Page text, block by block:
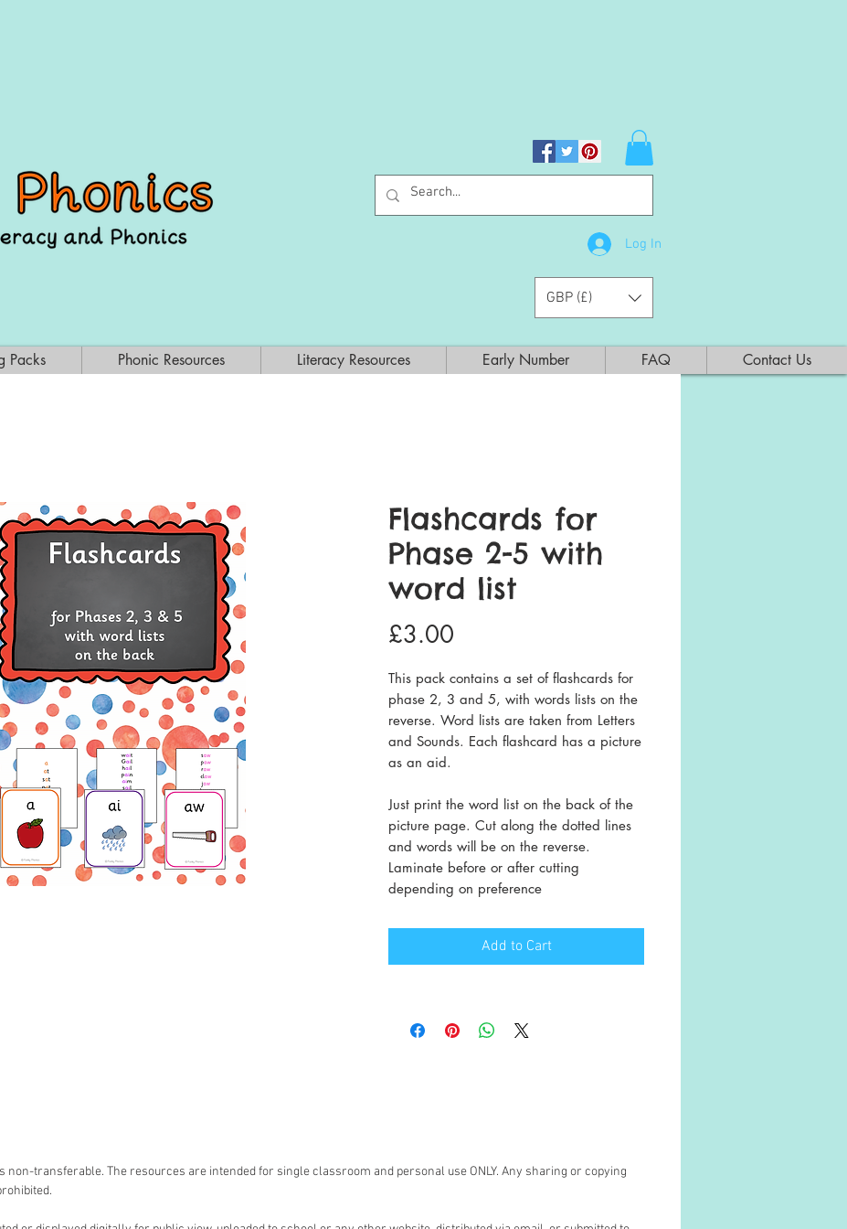
Log In
GBP (£)
Packs Phonic Resources Literacy Resources Early Number FAQ Contact Us
Flashcards for
Phase 2-5 with
word list
£3.00
This pack contains a set of flashcards for
phase 2, 3 and 5, with words lists on the
reverse. Word lists are taken from Letters
and Sounds. Each flashcard has a picture
as an aid.
Just print the word list on the back of the
picture page. Cut along the dotted lines
and words will be on the reverse.
Laminate before or after cutting
depending on preference
Add to Cart
non-transferable. The resources are intended for single classroom and personal use ONLY. Any sharing or copying